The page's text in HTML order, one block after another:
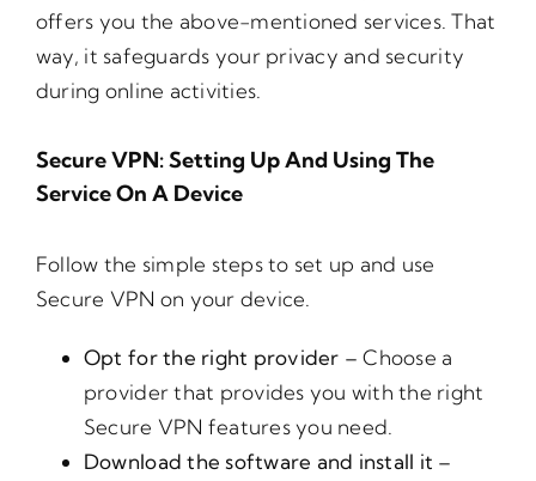
offers you the above-mentioned services. That
way, it safeguards your privacy and security
during online activities.
Secure VPN: Setting Up And Using The
Service On A Device
Follow the simple steps to set up and use
Secure VPN on your device.
Opt for the right provider – Choose a
provider that provides you with the right
Secure VPN features you need.
Download the software and install it –